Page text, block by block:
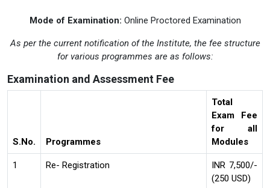
Mode of Examination: Online Proctored Examination
As per the current notification of the Institute, the fee structure
for various programmes are as follows:
Examination and Assessment Fee
S.No. Programmes
Total
Exam Fee
for all
Modules
1 Re- Registration
INR 7,500/-
(250 USD)